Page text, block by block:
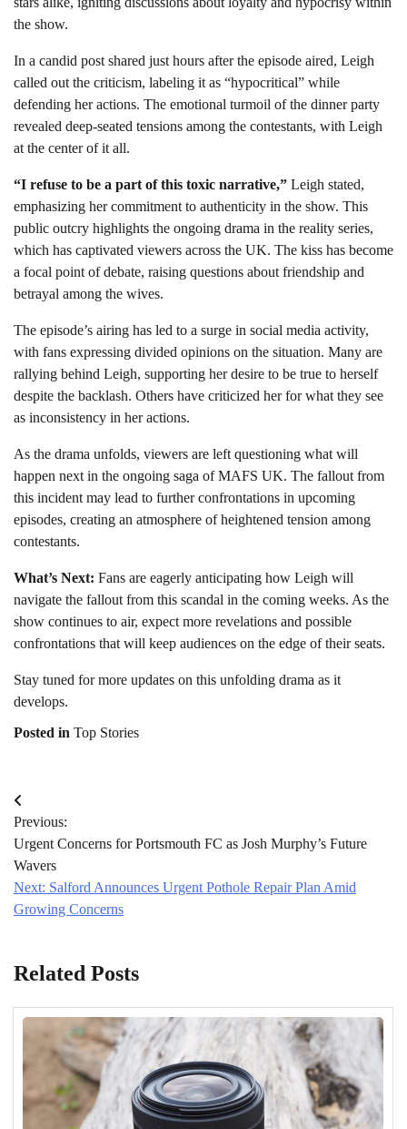
the show.
In a candid post shared just hours after the episode aired, Leigh
called out the criticism, labeling it as “hypocritical” while
defending her actions. The emotional turmoil of the dinner party
revealed deep-seated tensions among the contestants, with Leigh
at the center of it all.
“I refuse to be a part of this toxic narrative,” Leigh stated,
emphasizing her commitment to authenticity in the show. This
public outcry highlights the ongoing drama in the reality series,
which has captivated viewers across the UK. The kiss has become
a focal point of debate, raising questions about friendship and
betrayal among the wives.
The episode’s airing has led to a surge in social media activity,
with fans expressing divided opinions on the situation. Many are
rallying behind Leigh, supporting her desire to be true to herself
despite the backlash. Others have criticized her for what they see
as inconsistency in her actions.
As the drama unfolds, viewers are left questioning what will
happen next in the ongoing saga of MAFS UK. The fallout from
this incident may lead to further confrontations in upcoming
episodes, creating an atmosphere of heightened tension among
contestants.
What’s Next: Fans are eagerly anticipating how Leigh will
navigate the fallout from this scandal in the coming weeks. As the
show continues to air, expect more revelations and possible
confrontations that will keep audiences on the edge of their seats.
Stay tuned for more updates on this unfolding drama as it
develops.
Posted in Top Stories
Post
navigation
Previous:
Urgent Concerns for Portsmouth FC as Josh Murphy’s Future
Wavers
Next: Salford Announces Urgent Pothole Repair Plan Amid
Growing Concerns
Related Posts